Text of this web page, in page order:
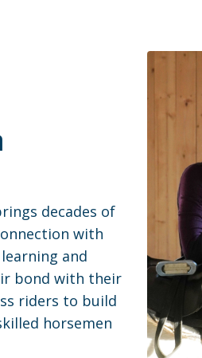
decades of
with
and
bond with their
riders to build
horsemen